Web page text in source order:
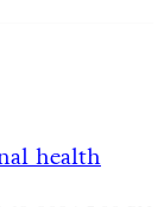
health